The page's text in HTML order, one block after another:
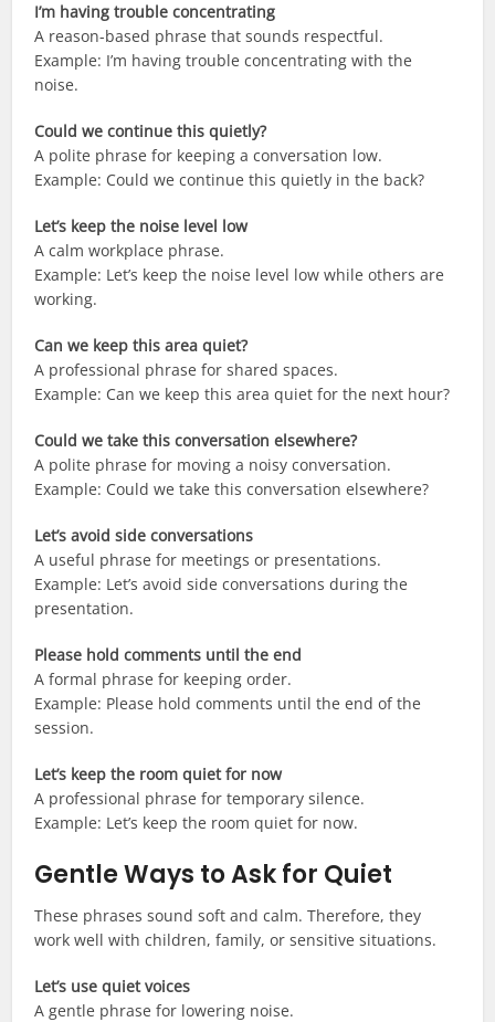
I’m having trouble concentrating
A reason-based phrase that sounds respectful.
Example: I’m having trouble concentrating with the
noise.
Could we continue this quietly?
A polite phrase for keeping a conversation low.
Example: Could we continue this quietly in the back?
Let’s keep the noise level low
A calm workplace phrase.
Example: Let’s keep the noise level low while others are
working.
Can we keep this area quiet?
A professional phrase for shared spaces.
Example: Can we keep this area quiet for the next hour?
Could we take this conversation elsewhere?
A polite phrase for moving a noisy conversation.
Example: Could we take this conversation elsewhere?
Let’s avoid side conversations
A useful phrase for meetings or presentations.
Example: Let’s avoid side conversations during the
presentation.
Please hold comments until the end
A formal phrase for keeping order.
Example: Please hold comments until the end of the
session.
Let’s keep the room quiet for now
A professional phrase for temporary silence.
Example: Let’s keep the room quiet for now.
Gentle Ways to Ask for Quiet
These phrases sound soft and calm. Therefore, they
work well with children, family, or sensitive situations.
Let’s use quiet voices
A gentle phrase for lowering noise.